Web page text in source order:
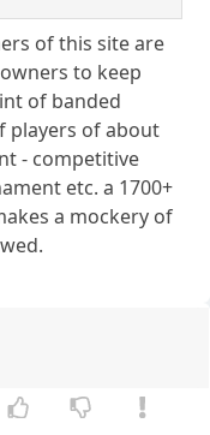
of this site are
to keep
of banded
players of about
- competitive
etc. a 1700+
a mockery of